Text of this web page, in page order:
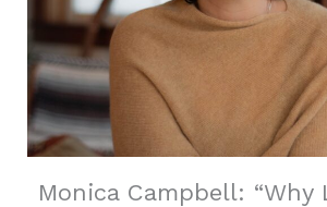
Monica Campbell: “Why